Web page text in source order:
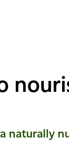
naturally